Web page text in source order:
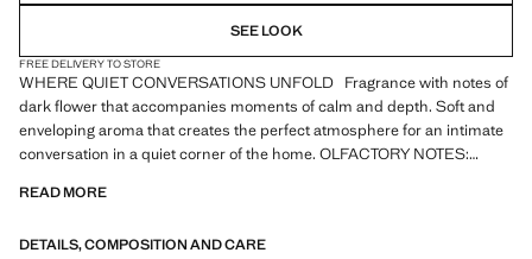
SEE LOOK
FREE DELIVERY TO STORE
WHERE QUIET CONVERSATIONS UNFOLD Fragrance with notes of
dark flower that accompanies moments of calm and depth. Soft and
enveloping aroma that creates the perfect atmosphere for an intimate
conversation in a quiet corner of the home. OLFACTORY NOTES:
Vanilla, Leather. Grams: 500 grams. Approximate duration: 60 hours.
READ MORE
DETAILS, COMPOSITION AND CARE